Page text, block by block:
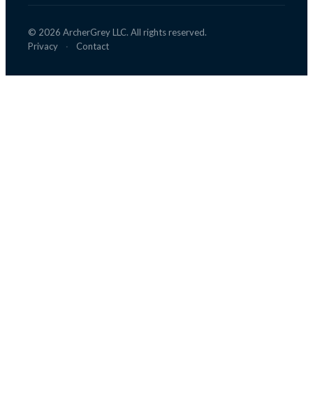
© 2026 ArcherGrey LLC. All rights reserved.
Privacy
· Contact